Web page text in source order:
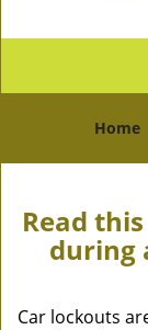
Home
Read
during
Car lockouts